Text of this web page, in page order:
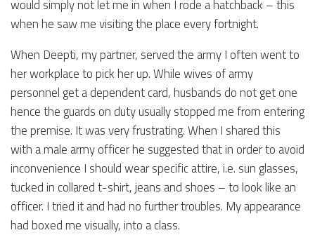
would simply not let me in when I rode a hatchback – this
when he saw me visiting the place every fortnight.
When Deepti, my partner, served the army I often went to
her workplace to pick her up. While wives of army
personnel get a dependent card, husbands do not get one
hence the guards on duty usually stopped me from entering
the premise. It was very frustrating. When I shared this
with a male army officer he suggested that in order to avoid
inconvenience I should wear specific attire, i.e. sun glasses,
tucked in collared t-shirt, jeans and shoes – to look like an
officer. I tried it and had no further troubles. My appearance
had boxed me visually, into a class.